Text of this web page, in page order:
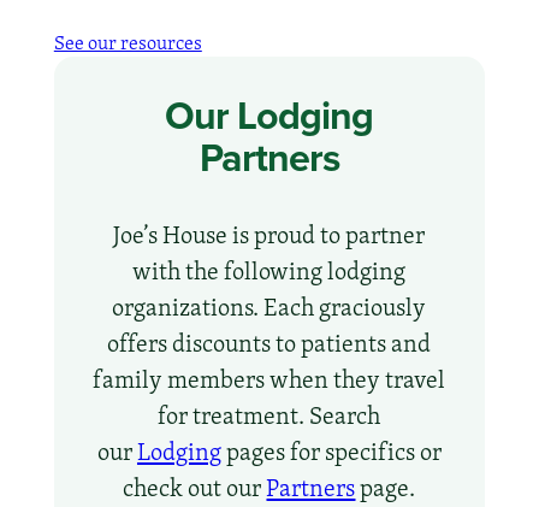
See our resources
Our Lodging
Partners
Joe’s House is proud to partner
with the following lodging
organizations. Each graciously
offers discounts to patients and
family members when they travel
for treatment. Search
ourLodgingpages for specifics or
check out ourPartnerspage.